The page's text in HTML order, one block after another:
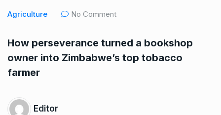
Agriculture No Comment
How perseverance turned a bookshop
owner into Zimbabwe’s top tobacco
farmer
Editor